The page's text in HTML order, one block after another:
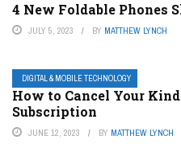
4 New Foldable Phones
JULY 5, 2023 BY MATTHEW LYNCH
DIGITAL & MOBILE TECHNOLOGY
How to Cancel Your
Subscription
JUNE 12, 2023 BY MATTHEW LYNCH